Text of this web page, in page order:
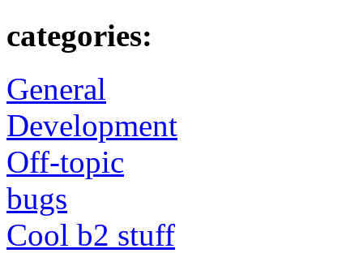
categories:
General
Development
Off-topic
bugs
Cool b2 stuff